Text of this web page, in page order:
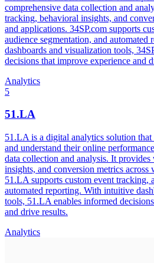
comprehensive data collection and
tracking, behavioral insights, and
and applications. 34SP.com supports
audience segmentation, and
dashboards and visualization tools,
decisions that improve experience and
Analytics
5
51.LA
51.LA is a digital analytics solution that
and understand their online
data collection and analysis. It
insights, and conversion metrics across
51.LA supports custom event tracking,
automated reporting. With intuitive
tools, 51.LA enables informed
and drive results.
Analytics